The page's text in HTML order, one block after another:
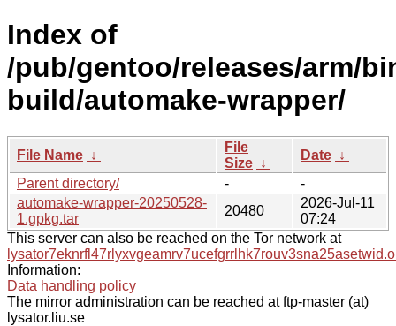
Index of
/pub/gentoo/releases/arm/
build/automake-wrapper/
File Name ↓
File
Size ↓
Date ↓
Parent directory/
-
-
automake-wrapper-20250528-
1.gpkg.tar
20480
2026-Jul-11
07:24
This server can also be reached on the Tor network at
Information:
Data handling policy
The mirror administration can be reached at ftp-master (at)
lysator.liu.se